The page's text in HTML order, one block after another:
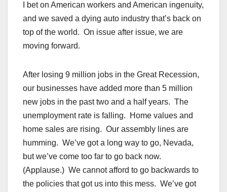
I bet on American workers and American ingenuity,
and we saved a dying auto industry that’s back on
top of the world. On issue after issue, we are
moving forward.
After losing 9 million jobs in the Great Recession,
our businesses have added more than 5 million
new jobs in the past two and a half years. The
unemployment rate is falling. Home values and
home sales are rising. Our assembly lines are
humming. We’ve got a long way to go, Nevada,
but we’ve come too far to go back now.
(Applause.) We cannot afford to go backwards to
the policies that got us into this mess. We’ve got